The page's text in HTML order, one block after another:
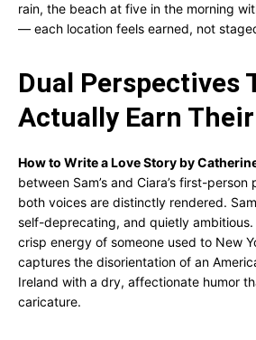
rain, the beach at five in the morning
— each location feels earned, not
Dual Perspectives
Actually Earn
How to Write a Love Story by
between Sam’s and Ciara’s first-
both voices are distinctly rendered.
self-deprecating, and quietly ambitious.
crisp energy of someone used to New
captures the disorientation of an
Ireland with a dry, affectionate humor
caricature.